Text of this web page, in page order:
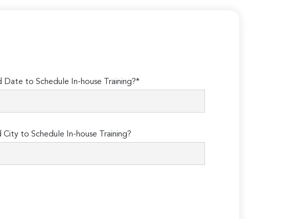
Date to Schedule In-house Training?*
City to Schedule In-house Training?